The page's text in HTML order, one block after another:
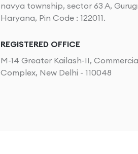
navya township, sector 63 A,
Haryana, Pin Code : 122011.
REGISTERED OFFICE
M-14 Greater Kailash-II,
Complex, New Delhi - 110048